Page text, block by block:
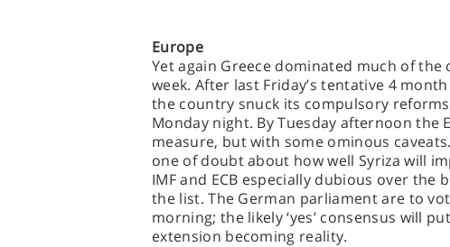
Europe
Yet again Greece dominated much of
week. After last Friday’s tentative 4
the country snuck its compulsory
Monday night. By Tuesday afternoon the
measure, but with some ominous
one of doubt about how well Syriza will
IMF and ECB especially dubious over
the list. The German parliament are to
morning; the likely ‘yes’ consensus will
extension becoming reality.